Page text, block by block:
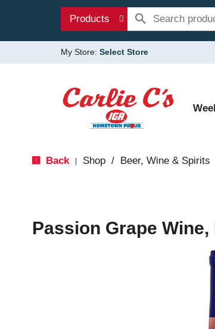
Products
My Store: Select Store
Back Shop / Beer, Wine & Spirits
Passion Grape